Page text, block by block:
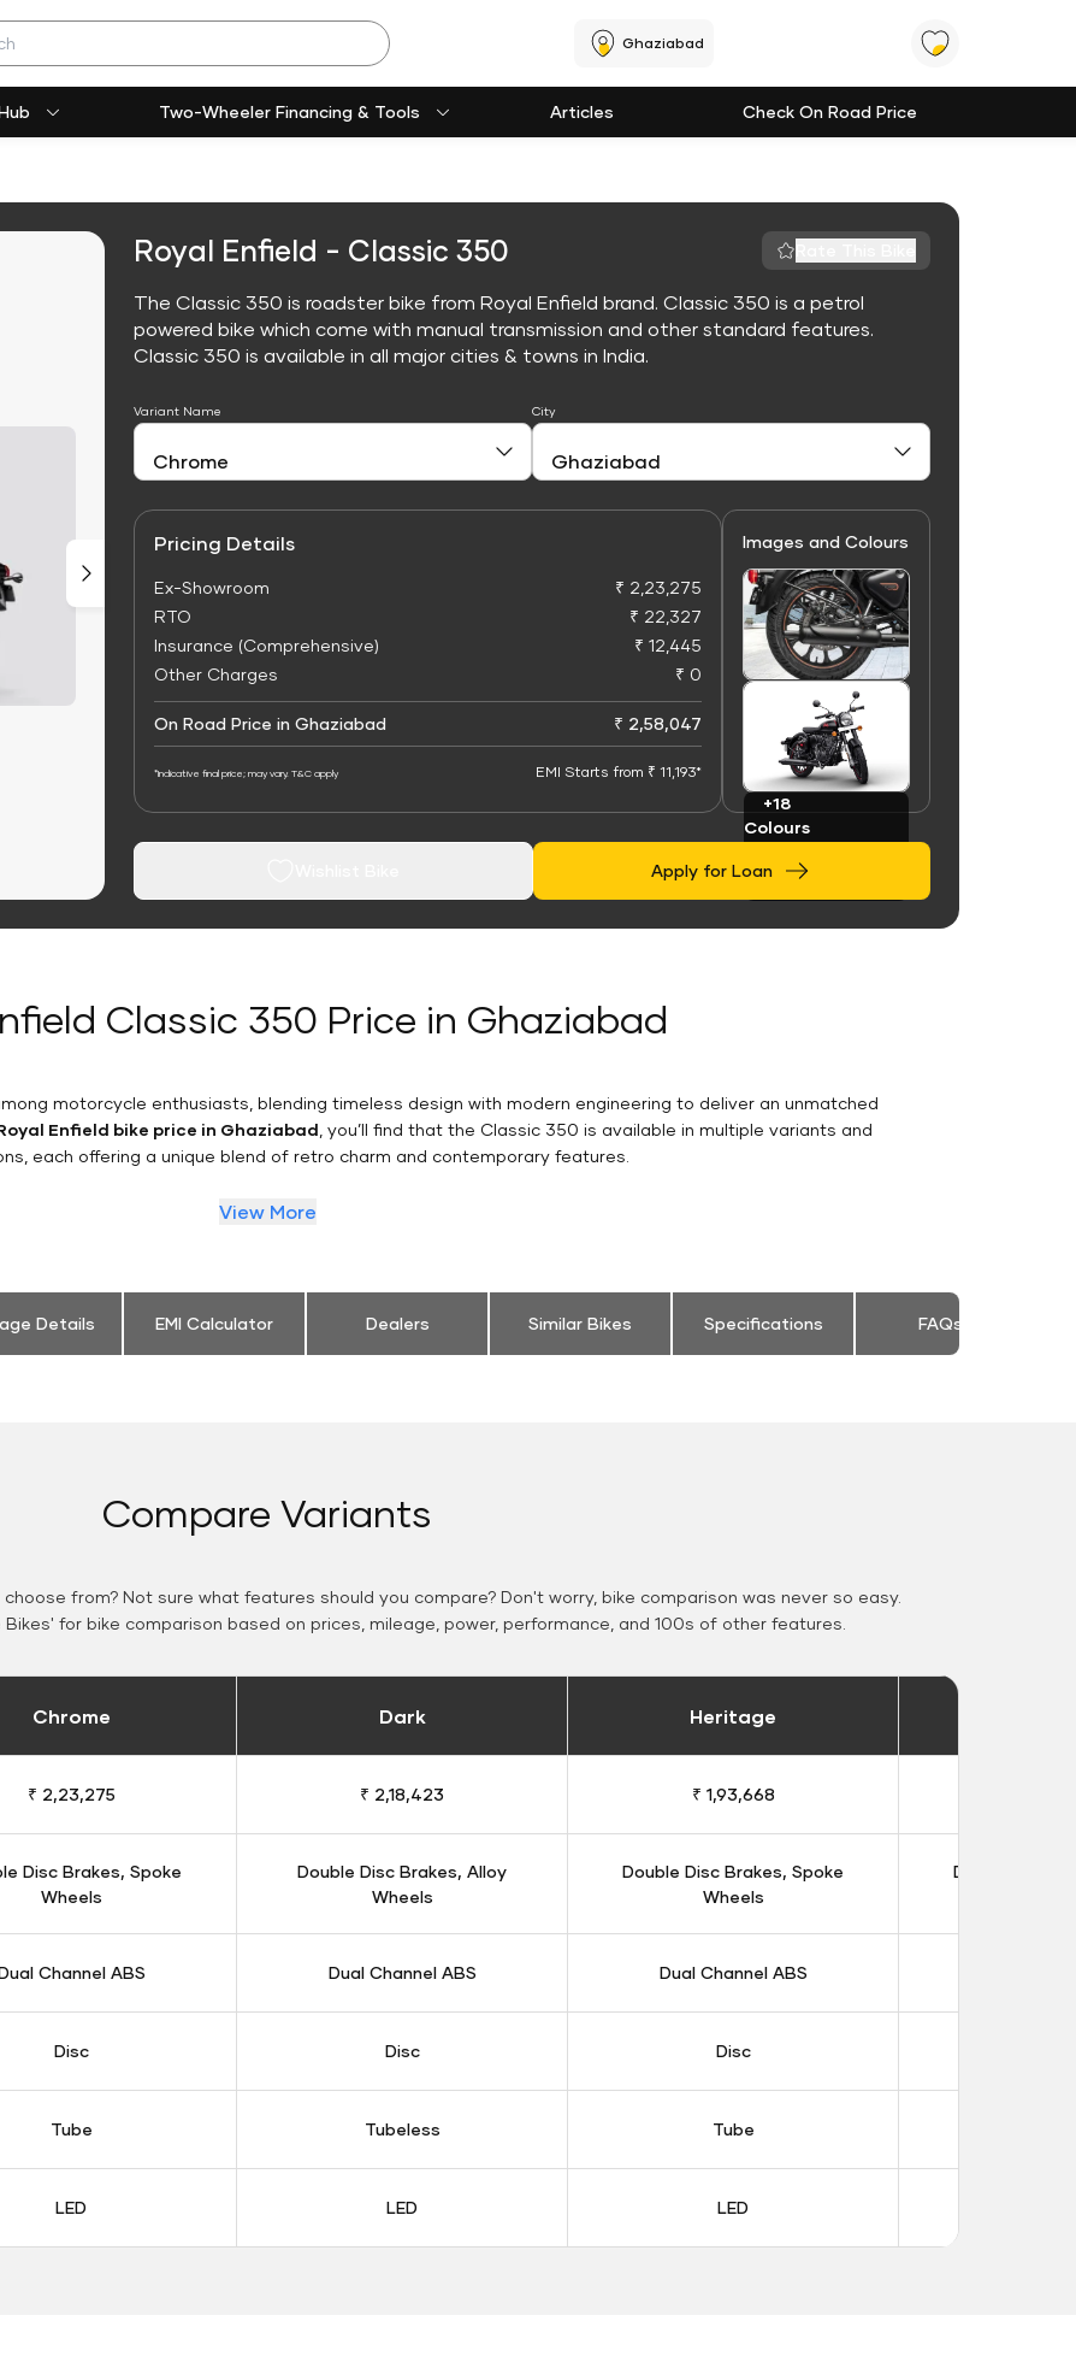
Ghaziabad
Two-Wheeler Financing & Tools Articles Check On Road Price
Royal Enfield - Classic 350
The Classic 350 is roadster bike from Royal Enfield brand. Classic 350 is a petrol
powered bike which come with manual transmission and other standard features.
Classic 350 is available in all major cities & towns in India.
Variant Name City
Pricing Details
Ex-Showroom
₹ 2,23,275
RTO
₹ 22,327
Insurance (Comprehensive)
₹ 12,445
Other Charges
₹ 0
On Road Price in Ghaziabad ₹ 2,58,047
*Indicative final price; may vary. T&C apply EMI Starts from ₹ 11,193*
Images and Colours
+18
Colours
Apply for Loan
Classic 350 Price in Ghaziabad
motorcycle enthusiasts, blending timeless design with modern engineering to deliver an unmatched
Enfield bike price in Ghaziabad , you’ll find that the Classic 350 is available in multiple variants and
each offering a unique blend of retro charm and contemporary features.
View More
Details EMI Calculator Dealers Similar Bikes Specifications FAQs
Compare Variants
from? Not sure what features should you compare? Don't worry, bike comparison was never so easy.
for bike comparison based on prices, mileage, power, performance, and 100s of other features.
Chrome Dark Heritage
₹ 2,23,275 ₹ 2,18,423 ₹ 1,93,668
Disc Brakes, Spoke
Wheels
Double Disc Brakes, Alloy
Wheels
Double Disc Brakes, Spoke
Wheels
Double Disc
Channel ABS Dual Channel ABS Dual Channel ABS
Disc Disc Disc
Tube Tubeless Tube
LED LED LED